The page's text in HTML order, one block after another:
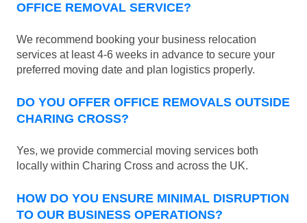
OFFICE REMOVAL SERVICE?
We recommend booking your business relocation
services at least 4-6 weeks in advance to secure your
preferred moving date and plan logistics properly.
DO YOU OFFER OFFICE REMOVALS OUTSIDE
CHARING CROSS?
Yes, we provide commercial moving services both
locally within Charing Cross and across the UK.
HOW DO YOU ENSURE MINIMAL DISRUPTION
TO OUR BUSINESS OPERATIONS?